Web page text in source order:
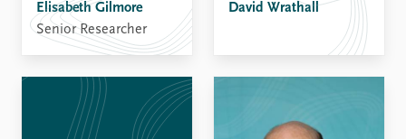
Elisabeth Gilmore
Senior Researcher
David Wrathall